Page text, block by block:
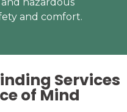
and comfort.
Services
of Mind